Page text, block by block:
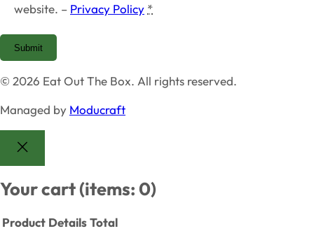
website. – Privacy Policy *
Submit
© 2026 Eat Out The Box. All rights reserved.
Managed by Moducraft
Your cart(items: 0)
Product DetailsTotal